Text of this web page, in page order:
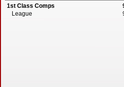
1st Class Comps
League